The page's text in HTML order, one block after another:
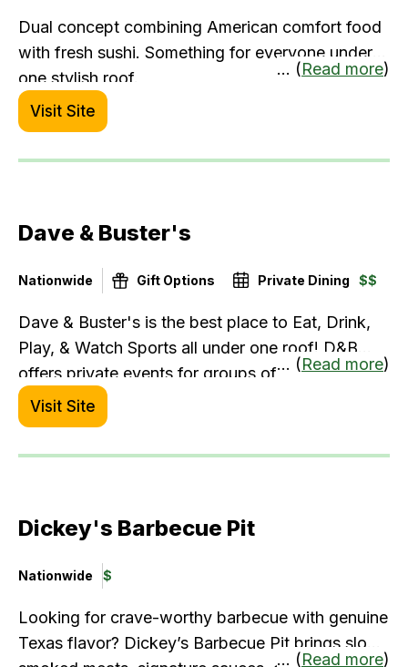
Dual concept combining American comfort food
with fresh sushi. Something for everyone under
one stylish roof.
... (Read more)
Visit Site
Dave & Buster's
Nationwide Gift Options Private Dining $$
Dave & Buster's is the best place to Eat, Drink,
Play, & Watch Sports all under one roof! D&B
offers private events for groups of 10 to 1,000+
with fully customizable, chef-crafted banquet
menus and delectable drink offerings alongside
epic entertainment.
... (Read more)
Visit Site
Dickey's Barbecue Pit
Nationwide $
Looking for crave-worthy barbecue with genuine
Texas flavor? Dickey’s Barbecue Pit brings slow-
... (Read more)